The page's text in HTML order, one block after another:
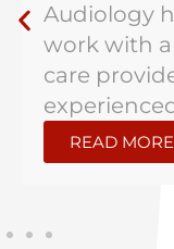
Audiology
work with
care
READ MORE